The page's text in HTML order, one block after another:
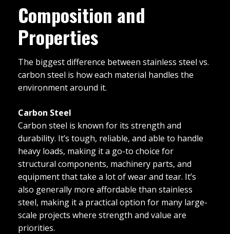
Composition and
Properties
The biggest difference between stainless steel vs.
carbon steel is how each material handles the
environment around it.
Carbon Steel
Carbon steel is known for its strength and
durability. It’s tough, reliable, and able to handle
heavy loads, making it a go-to choice for
structural components, machinery parts, and
equipment that take a lot of wear and tear. It’s
also generally more affordable than stainless
steel, making it a practical option for many large-
scale projects where strength and value are
priorities.